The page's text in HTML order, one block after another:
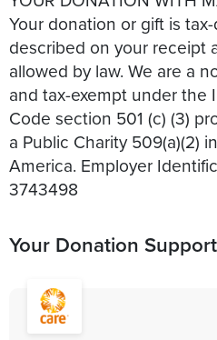
Your donation or gift is
described on your receipt
allowed by law. We are a
and tax-exempt under the
Code section 501 (c) (3)
a Public Charity 509(a)(2)
America. Employer
3743498
Your Donation